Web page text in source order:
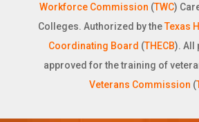
Workforce Commission (TWC)
Colleges. Authorized by theTexas
Coordinating Board (THECB). All
approved for the training of
Veterans Commission (